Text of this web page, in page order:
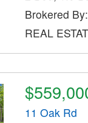
Brokered
REAL
11 Oak Rd